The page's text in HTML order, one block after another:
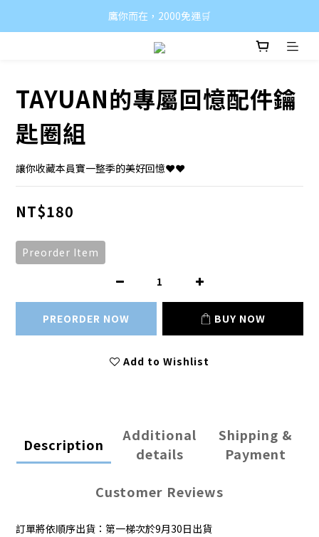
鷹你而在，2000免運🛒
TAYUAN的專屬回憶配件鑰
匙圈組
讓你收藏本員寶一整季的美好回憶❤️❤️
NT$180
Preorder Item
PREORDER NOW BUY NOW
Add to Wishlist
Description
Additional
details
Shipping &
Payment
Customer Reviews
訂單將依順序出貨：第一梯次於9月30日出貨